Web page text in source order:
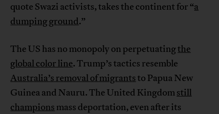
quote Swazi activists, takes the continent for “a
dumping ground.”
The US has no monopoly on perpetuatingthe
global color line. Trump’s tactics resemble
Australia’s removal of migrantsto Papua New
Guinea and Nauru. The United Kingdomstill
champions mass deportation, even after its